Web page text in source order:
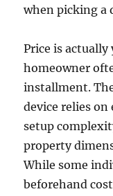
when picking a
Price is
homeowner
installment.
device relies
setup
property
While some
beforehand